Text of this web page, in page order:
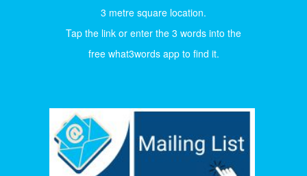
3 metre square location.
Tap the link or enter the 3 words into the
free what3words app to find it.